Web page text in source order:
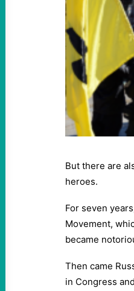
But there are
heroes.
For seven
Movement,
became
Then came
in Congress